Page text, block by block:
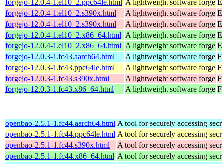
forgejo-12.0.4-1.el10_2.ppc64le.html A lightweight software forge
forgejo-12.0.4-1.el10_2.s390x.html
A lightweight software forge
forgejo-12.0.4-1.el10_2.s390x.html
A lightweight software forge
forgejo-12.0.4-1.el10_2.x86_64.html A lightweight software forge
forgejo-12.0.4-1.el10_2.x86_64.html A lightweight software forge
forgejo-12.0.3-1.fc43.aarch64.html
A lightweight software forge
forgejo-12.0.3-1.fc43.ppc64le.html
A lightweight software forge
forgejo-12.0.3-1.fc43.s390x.html
A lightweight software forge
forgejo-12.0.3-1.fc43.x86_64.html
A lightweight software forge
openbao-2.5.1-1.fc44.aarch64.html A tool for securely accessing
openbao-2.5.1-1.fc44.ppc64le.html A tool for securely accessing
openbao-2.5.1-1.fc44.s390x.html
A tool for securely accessing
openbao-2.5.1-1.fc44.x86_64.html A tool for securely accessing